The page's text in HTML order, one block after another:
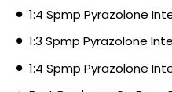
1:4 Spmp Pyrazolone
1:3 Spmp Pyrazolone
1:4 Spmp Pyrazolone